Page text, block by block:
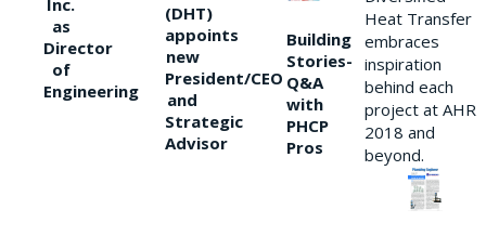
as
Director
of
Engineering
(DHT)
appoints
new
President/CEO
and
Strategic
Advisor
Building
Stories-
Q&A
with
PHCP
Pros
Heat Transfer
embraces
inspiration
behind each
project at AHR
2018 and
beyond.